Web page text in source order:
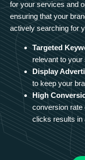
for your services and
ensuring that your
actively searching for
Targeted
relevant to
Display
to keep your
High
conversion rate
clicks results in